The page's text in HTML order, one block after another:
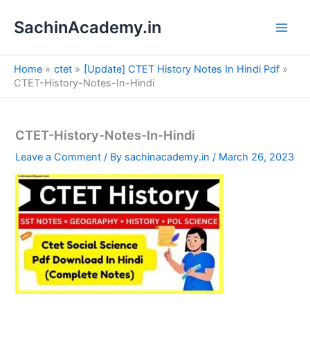
SachinAcademy.in
Home ctet
[Update] CTET History Notes In Hindi Pdf
CTET-History-Notes-In-Hindi
CTET-History-Notes-In-Hindi
Leave a Comment / By sachinacademy.in/ March 26, 2023
e
a
h